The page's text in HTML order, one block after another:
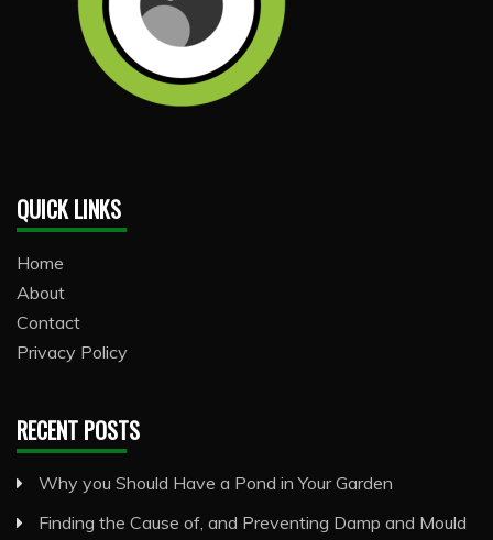
QUICK LINKS
Home
About
Contact
Privacy Policy
RECENT POSTS
Why you Should Have a Pond in Your Garden
Finding the Cause of, and Preventing Damp and Mould